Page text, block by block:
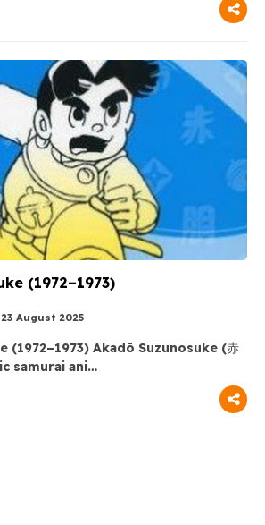
(1972–1973)
23 August 2025
(1972–1973) Akadō Suzunosuke (赤
samurai ani…